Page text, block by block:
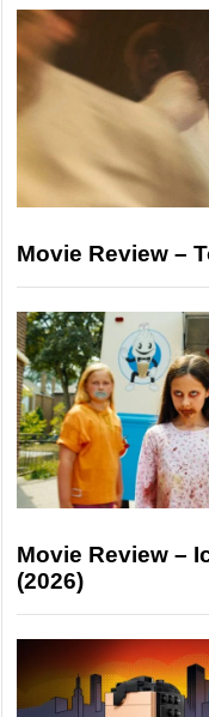
Movie Review –
Movie Review –
(2026)